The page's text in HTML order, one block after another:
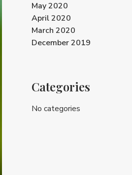
May 2020
April 2020
March 2020
December 2019
Categories
No categories